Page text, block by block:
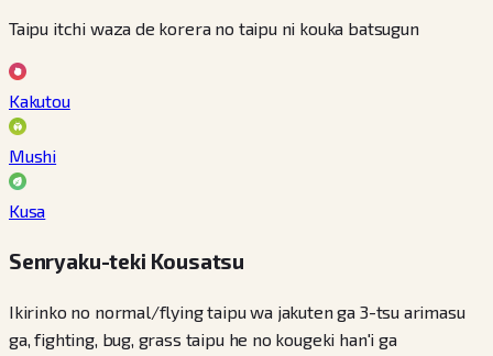
Taipu itchi waza de korera no taipu ni kouka batsugun
Kakutou
Mushi
Kusa
Senryaku-teki Kousatsu
Ikirinko no normal/flying taipu wa jakuten ga 3-tsu arimasu
ga, fighting, bug, grass taipu he no kougeki han'i ga